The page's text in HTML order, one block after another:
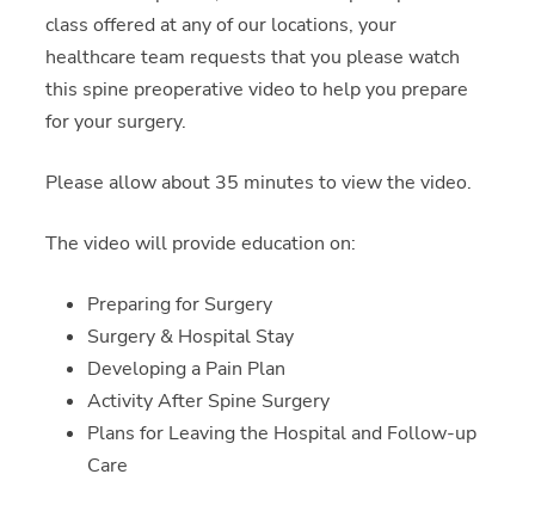
class offered at any of our locations, your
healthcare team requests that you please watch
this spine preoperative video to help you prepare
for your surgery.
Please allow about 35 minutes to view the video.
The video will provide education on:
Preparing for Surgery
Surgery & Hospital Stay
Developing a Pain Plan
Activity After Spine Surgery
Plans for Leaving the Hospital and Follow-up
Care